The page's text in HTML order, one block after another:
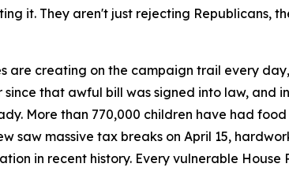
it. They aren't just rejecting Republicans,
are creating on the campaign trail every
that awful bill was signed into law, and
More than 770,000 children have had
saw massive tax breaks on April 15,
in recent history. Every vulnerable House